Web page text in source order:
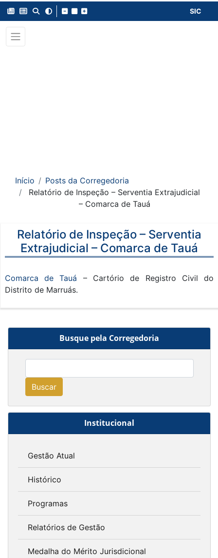
SIC
Início
Posts da Corregedoria
Relatório de Inspeção – Serventia Extrajudicial
– Comarca de Tauá
Busque pela Corregedoria
Buscar
Institucional
Gestão Atual
Histórico
Programas
Relatórios de Gestão
Medalha do Mérito Jurisdicional
Relatório de Inspeção – Serventia
Extrajudicial – Comarca de Tauá
Comarca de Tauá – Cartório de Registro Civil do
Distrito de Marruás.